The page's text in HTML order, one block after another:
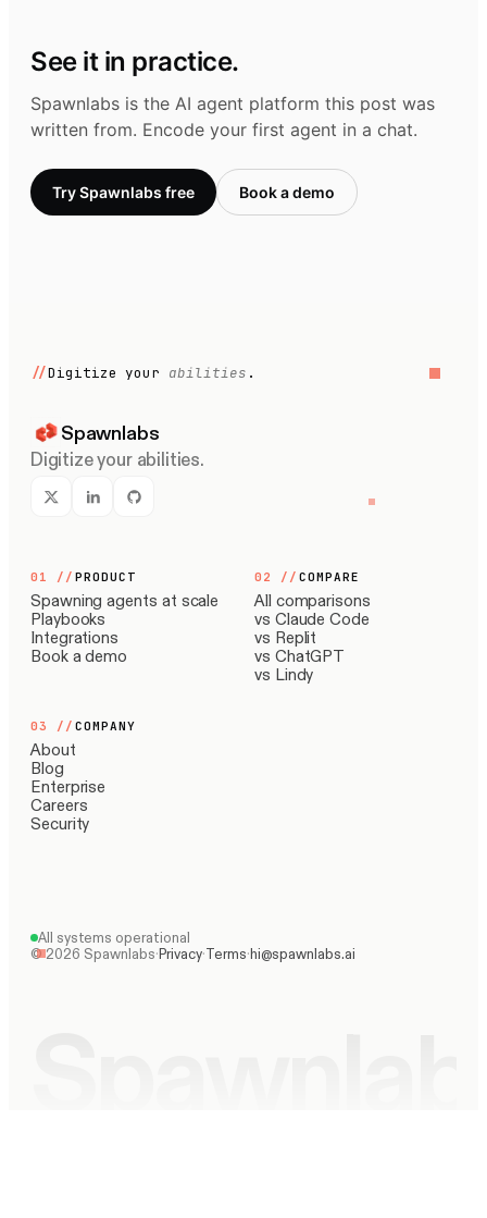
See it in practice.
Spawnlabs is the AI agent platform this post was
written from. Encode your first agent in a chat.
Try Spawnlabs free Book a demo
//Digitize your abilities .
Spawnlabs
Digitize your abilities.
01 // PRODUCT
Spawning agents at scale
Playbooks
Integrations
Book a demo
02 // COMPARE
All comparisons
vs Claude Code
vs Replit
vs ChatGPT
vs Lindy
03 // COMPANY
About
Blog
Enterprise
Careers
Security
All systems operational
©2026 Spawnlabs· Privacy·Terms· hi@spawnlabs.ai